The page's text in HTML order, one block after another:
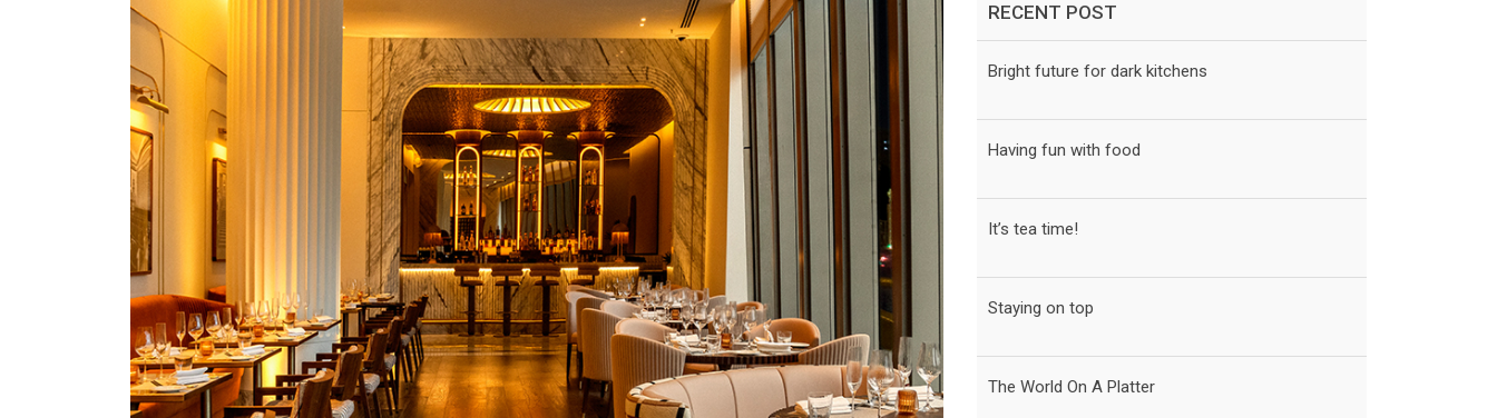
RECENT POST
Bright future for dark kitchens
Having fun with food
It’s tea time!
Staying on top
The World On A Platter